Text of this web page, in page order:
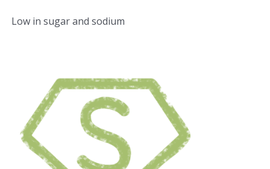
Low in sugar and sodium